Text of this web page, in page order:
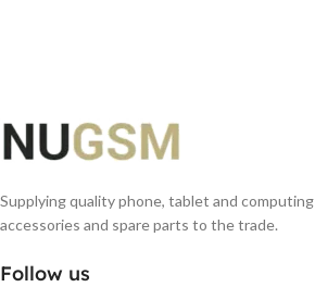
Supplying quality phone, tablet and computing
accessories and spare parts to the trade.
Follow us